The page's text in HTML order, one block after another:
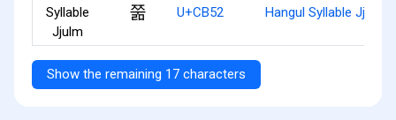
쭒 U+CB52 Hangul Syllable Jjulm
Show the remaining 17 characters